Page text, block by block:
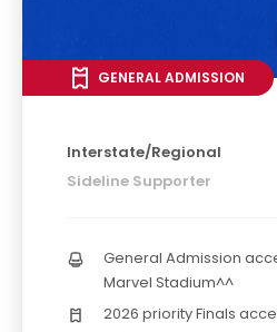
GENERAL ADMISSION
Interstate/Regional
Sideline Supporter
General Admission
Marvel Stadium^^
2026 priority Finals